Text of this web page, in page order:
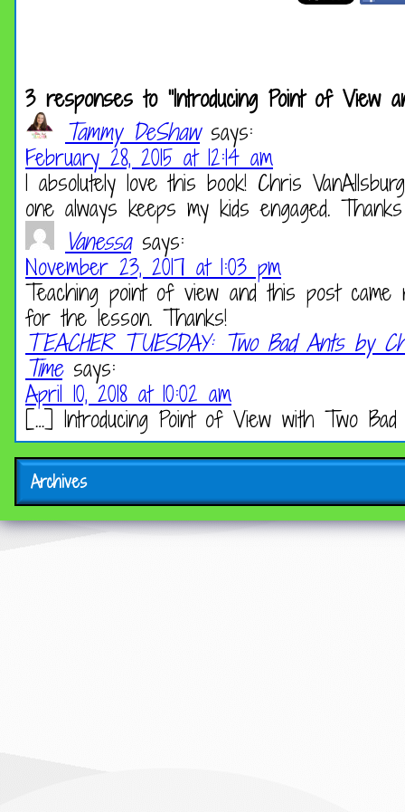
3 responses to “Introducing Point of View
Tammy DeShaw says:
February 28, 2015 at 12:14 am
I absolutely love this book! Chris
one always keeps my kids engaged.
Vanessa says:
November 23, 2017 at 1:03 pm
Teaching point of view and this post
for the lesson. Thanks!
TEACHER TUESDAY: Two Bad Ants by
Time says:
April 10, 2018 at 10:02 am
[…] Introducing Point of View with Two
Archives